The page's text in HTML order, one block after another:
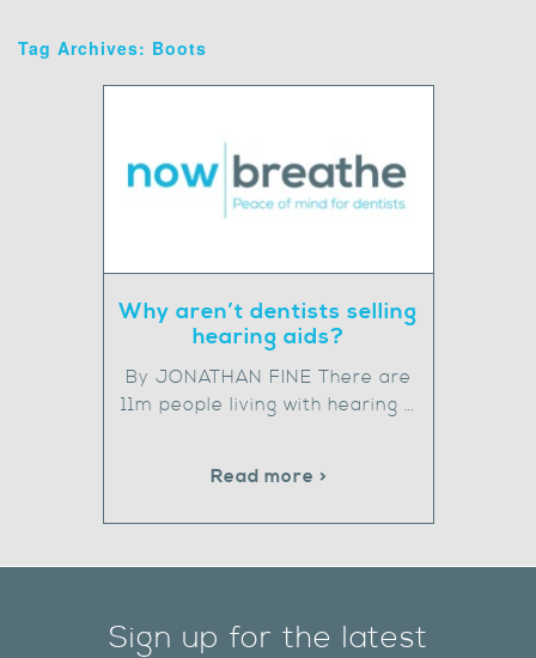
Tag Archives: Boots
Why aren’t dentists selling
hearing aids?
By JONATHAN FINE There are
11m people living with hearing …
Read more >
Sign up for the latest